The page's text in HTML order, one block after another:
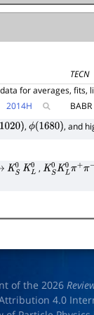
TECN
for averages, fits,
2014H BABR
) , ϕ(1680) , and
KS0 KL0 ,KS0KL0π+π−
of the 2026
4.0